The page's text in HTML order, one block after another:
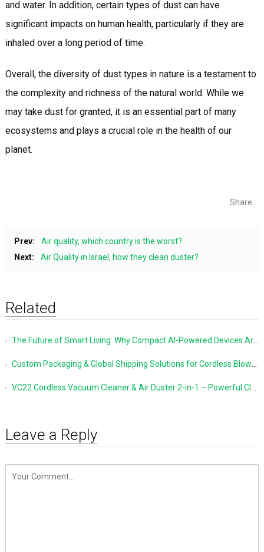
and water. In addition, certain types of dust can have
significant impacts on human health, particularly if they are
inhaled over a long period of time.
Overall, the diversity of dust types in nature is a testament to
the complexity and richness of the natural world. While we
may take dust for granted, it is an essential part of many
ecosystems and plays a crucial role in the health of our
planet.
Share:
Prev:
Air quality, which country is the worst?
Next:
Air Quality in Israel, how they clean duster?
Related
The Future of Smart Living: Why Compact AI-Powered Devices Are Changing Everyday Life
Custom Packaging & Global Shipping Solutions for Cordless Blowers and Vacuum Cleaners
VC22 Cordless Vacuum Cleaner & Air Duster 2-in-1 – Powerful Cleaning Made Simple
Leave a Reply